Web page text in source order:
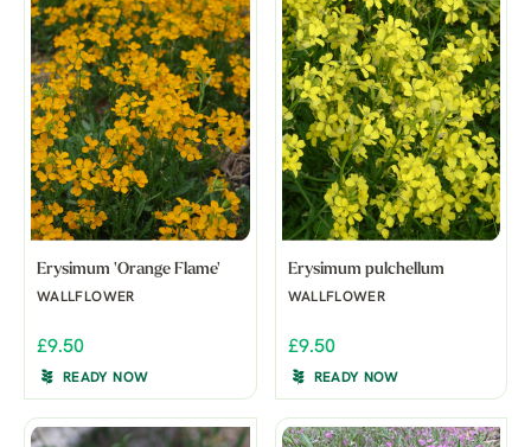
Erysimum 'Orange Flame'
WALLFLOWER
£9.50
READY NOW
Erysimum pulchellum
WALLFLOWER
£9.50
READY NOW